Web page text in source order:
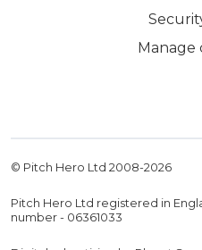
Manage
© Pitch Hero Ltd 2008-2026
Pitch Hero Ltd registered in
number - 06361033